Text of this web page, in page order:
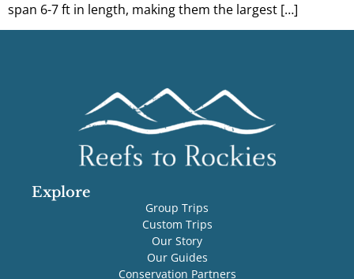
span 6-7 ft in length, making them the largest […]
Explore
Group Trips
Custom Trips
Our Story
Our Guides
Conservation Partners